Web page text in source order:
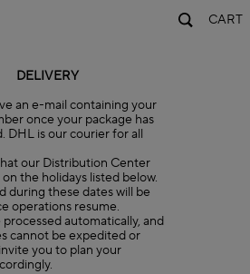
CART
DELIVERY
an e-mail containing your
once your package has
DHL is our courier for all
our Distribution Center
the holidays listed below.
during these dates will be
operations resume.
automatically, and
cannot be expedited or
you to plan your